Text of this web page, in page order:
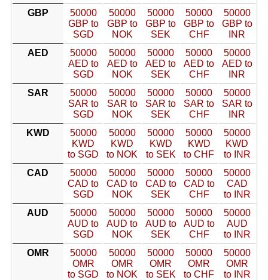
GBP
50000
GBP to
SGD
50000
GBP to
NOK
50000
GBP to
SEK
50000
GBP to
CHF
50000
GBP to
INR
AED
50000
AED to
SGD
50000
AED to
NOK
50000
AED to
SEK
50000
AED to
CHF
50000
AED to
INR
SAR
50000
SAR to
SGD
50000
SAR to
NOK
50000
SAR to
SEK
50000
SAR to
CHF
50000
SAR to
INR
KWD
50000
KWD
to SGD
50000
KWD
to NOK
50000
KWD
to SEK
50000
KWD
to CHF
50000
KWD
to INR
CAD
50000
CAD to
SGD
50000
CAD to
NOK
50000
CAD to
SEK
50000
CAD to
CHF
50000
CAD
to INR
AUD
50000
AUD to
SGD
50000
AUD to
NOK
50000
AUD to
SEK
50000
AUD to
CHF
50000
AUD
to INR
OMR
50000
OMR
to SGD
50000
OMR
to NOK
50000
OMR
to SEK
50000
OMR
to CHF
50000
OMR
to INR